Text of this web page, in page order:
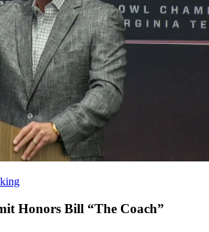
Honors Bill “The Coach”